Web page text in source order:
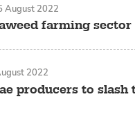
farming sector
August 2022
producers to
2022